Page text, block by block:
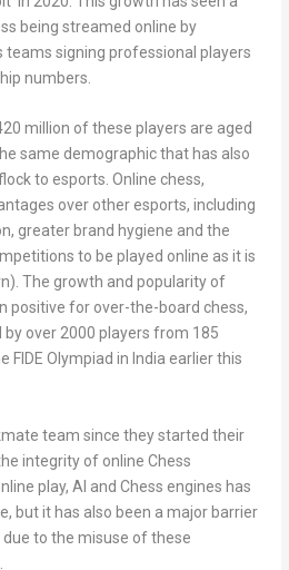
being streamed online by
signing professional players
numbers.
million of these players are aged
same demographic that has also
to esports. Online chess,
over other esports, including
greater brand hygiene and the
to be played online as it is
The growth and popularity of
positive for over-the-board chess,
over 2000 players from 185
FIDE Olympiad in India earlier this
team since they started their
integrity of online Chess
play, AI and Chess engines has
but it has also been a major barrier
to the misuse of these